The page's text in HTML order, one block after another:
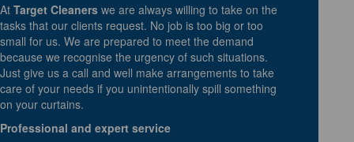
At Target Cleaners we are always willing to take on the
tasks that our clients request. No job is too big or too
small for us. We are prepared to meet the demand
because we recognise the urgency of such situations.
Just give us a call and well make arrangements to take
care of your needs if you unintentionally spill something
on your curtains.
Professional and expert service